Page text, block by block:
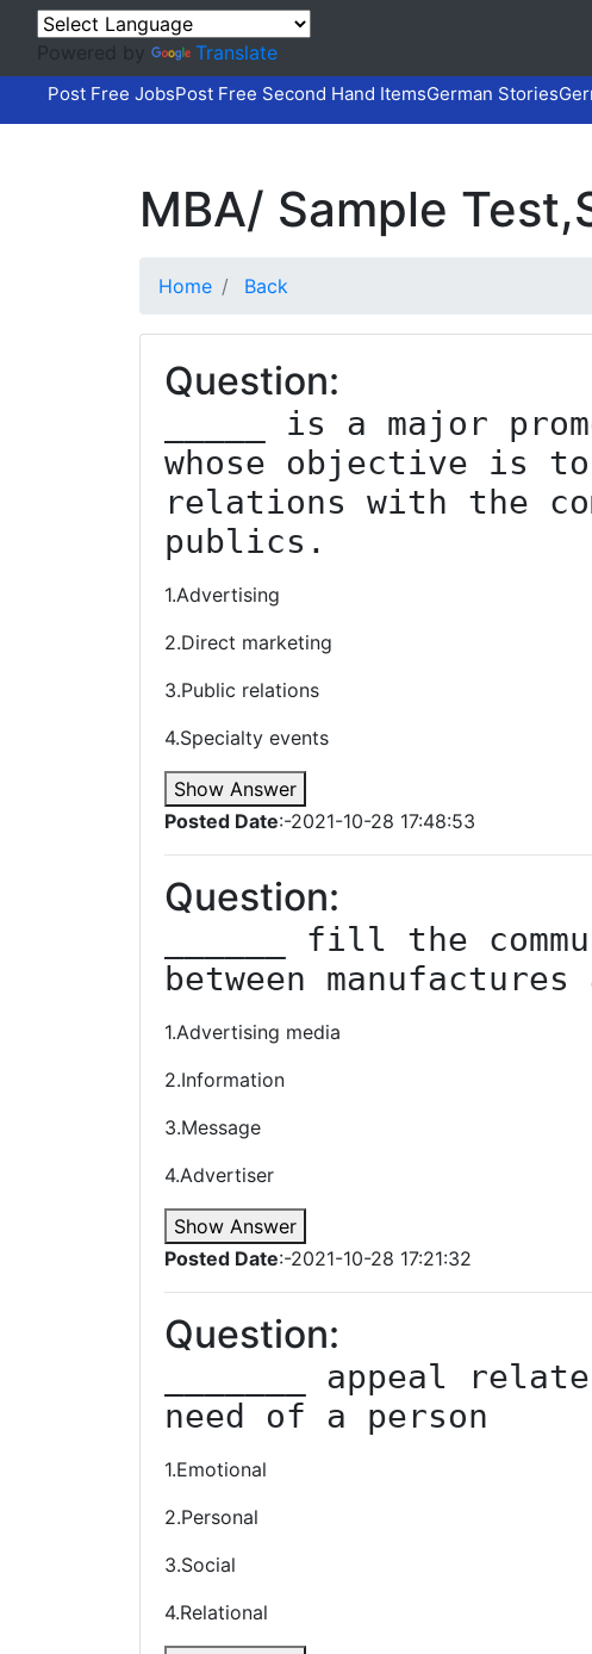
Post Free JobsPost Free Second Hand ItemsGerman Stories
Powered by Translate
MBA/ Sample
Home Back
Question:
_____ is a major
whose objective is
relations with the
publics.
1.Advertising
2.Direct marketing
3.Public relations
4.Specialty events
Show Answer
Posted Date:-2021-10-28 17:48:53
Question:
______ fill the
between manufactures
1.Advertising media
2.Information
3.Message
4.Advertiser
Show Answer
Posted Date:-2021-10-28 17:21:32
Question:
_______ appeal
need of a person
1.Emotional
2.Personal
3.Social
4.Relational